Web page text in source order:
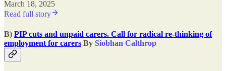
March 18, 2025
Read full story
B) PIP cuts and unpaid carers. Call for radical re-thinking of
employment for carers By Siobhan Calthrop